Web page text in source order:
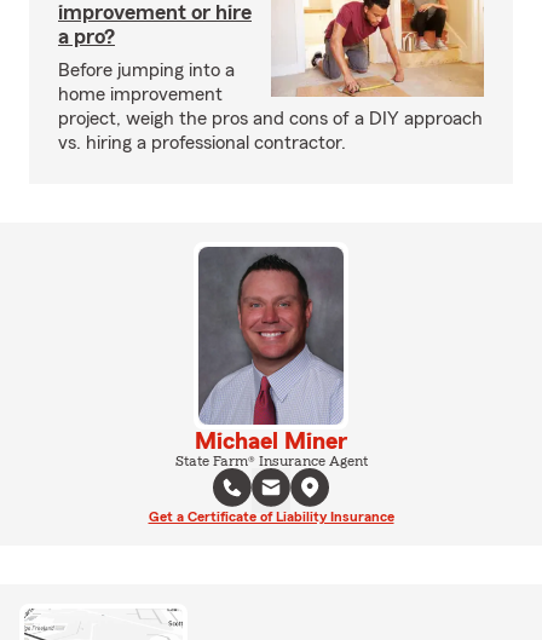
improvement or hire
a pro?
Before jumping into a
home improvement
project, weigh the pros and cons of a DIY approach
vs. hiring a professional contractor.
Michael Miner
State Farm® Insurance Agent
Get a Certificate of Liability Insurance